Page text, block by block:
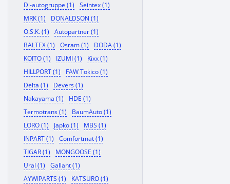
Dl-autogruppe (1)
Seintex (1)
MRK (1)
DONALDSON (1)
O.S.K. (1)
Autopartner (1)
BALTEX (1)
Osram (1)
DODA (1)
KOITO (1)
IZUMI (1)
Kixx (1)
HILLPORT (1)
FAW Tokico (1)
Delta (1)
Devers (1)
Nakayama (1)
HDE (1)
Termotrans (1)
BaumAuto (1)
LORO (1)
Japko (1)
MBS (1)
INPART (1)
Comfortmat (1)
TIGAR (1)
MONGOOSE (1)
Ural (1)
Gallant (1)
AYWIPARTS (1)
KATSURO (1)